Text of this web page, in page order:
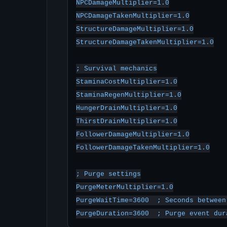
NPCDamageMultiplier=1.0
NPCDamageTakenMultiplier=1.0
StructureDamageMultiplier=1.0
StructureDamageTakenMultiplier=1.0
; Survival mechanics
StaminaCostMultiplier=1.0
StaminaRegenMultiplier=1.0
HungerDrainMultiplier=1.0
ThirstDrainMultiplier=1.0
FollowerDamageMultiplier=1.0
FollowerDamageTakenMultiplier=1.0
; Purge settings
PurgeMeterMultiplier=1.0
PurgeWaitTime=3600  ; Seconds
PurgeDuration=3600  ; Purge event